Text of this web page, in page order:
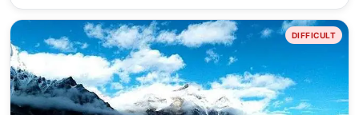
DIFFICULT